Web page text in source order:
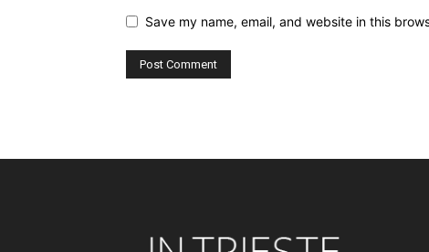
Save my name, email, and website in this